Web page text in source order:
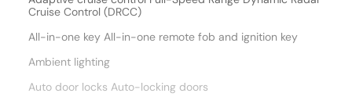
Cruise Control (DRCC)
All-in-one key All-in-one remote fob and ignition key
Ambient lighting
Auto door locks Auto-locking doors